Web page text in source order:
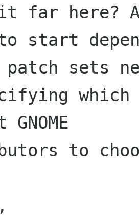
far here?
start
sets
which
to